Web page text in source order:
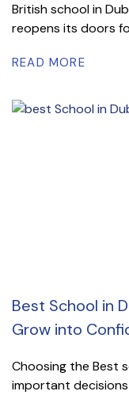
British school in
reopens its doors
READ MORE
Best School in
Grow into
Choosing the Best
important